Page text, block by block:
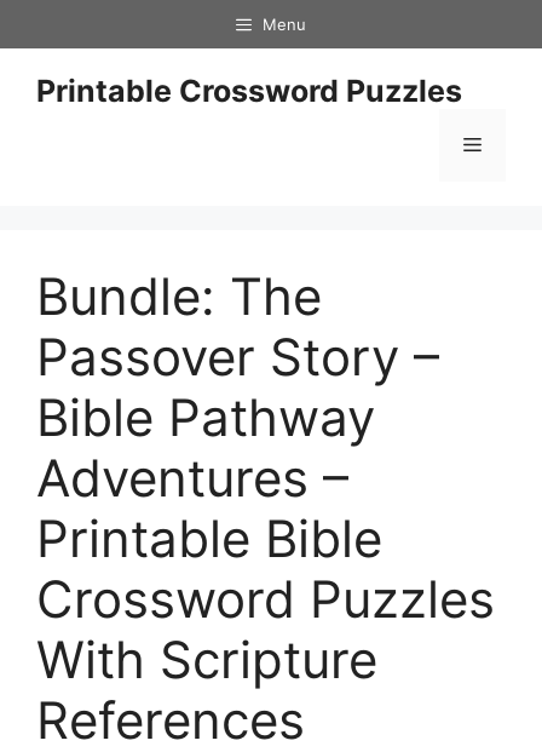
to
content
Menu
Printable Crossword Puzzles
Menu
Bundle: The
Passover Story –
Bible Pathway
Adventures –
Printable Bible
Crossword Puzzles
With Scripture
References